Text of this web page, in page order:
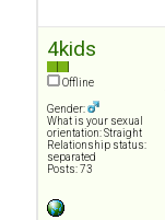
4kids
Offline
Gender:
What is your sexual
orientation: Straight
Relationship status:
separated
Posts: 73